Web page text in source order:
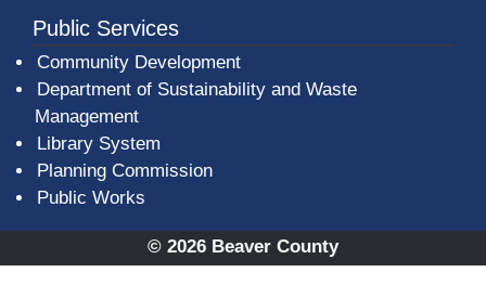
Public Services
Community Development
Department of Sustainability and Waste
Management
Library System
Planning Commission
Public Works
© 2026 Beaver County